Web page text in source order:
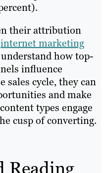
their attribution
internet marketing
how top-
influence
cycle, they can
and make
types engage
cusp of converting.
Reading